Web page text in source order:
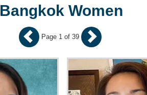
Bangkok Women
Page 1 of 39